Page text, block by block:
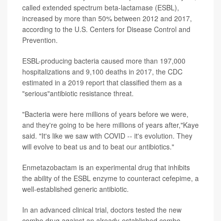
called extended spectrum beta-lactamase (ESBL),
increased by more than 50% between 2012 and 2017,
according to the U.S. Centers for Disease Control and
Prevention.
ESBL-producing bacteria caused more than 197,000
hospitalizations and 9,100 deaths in 2017, the CDC
estimated in a 2019 report that classified them as a
"serious"antibiotic resistance threat.
"Bacteria were here millions of years before we were,
and they're going to be here millions of years after,"Kaye
said. "It's like we saw with COVID -- it's evolution. They
will evolve to beat us and to beat our antibiotics."
Enmetazobactam is an experimental drug that inhibits
the ability of the ESBL enzyme to counteract cefepime, a
well-established generic antibiotic.
In an advanced clinical trial, doctors tested the new